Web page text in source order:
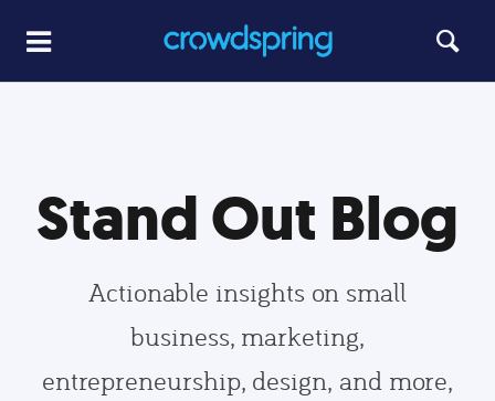
Stand Out Blog
Actionable insights on small
business, marketing,
entrepreneurship, design, and more,